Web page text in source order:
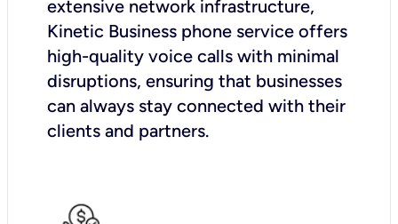
extensive network infrastructure,
Kinetic Business phone service offers
high-quality voice calls with minimal
disruptions, ensuring that businesses
can always stay connected with their
clients and partners.